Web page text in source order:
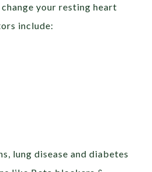
your resting heart
include:
lung disease and diabetes